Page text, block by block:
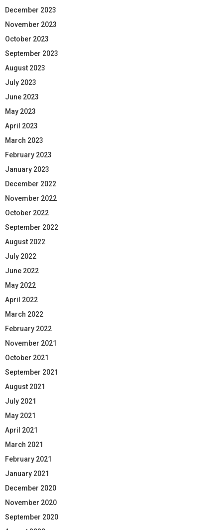
December 2023
November 2023
October 2023
September 2023
August 2023
July 2023
June 2023
May 2023
April 2023
March 2023
February 2023
January 2023
December 2022
November 2022
October 2022
September 2022
August 2022
July 2022
June 2022
May 2022
April 2022
March 2022
February 2022
November 2021
October 2021
September 2021
August 2021
July 2021
May 2021
April 2021
March 2021
February 2021
January 2021
December 2020
November 2020
September 2020